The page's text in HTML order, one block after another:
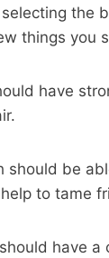
the
things you
have
should be
to tame
have